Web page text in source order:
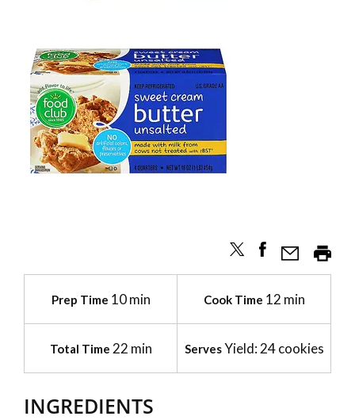
Prep Time 10 min Cook Time 12 min
Total Time 22 min ServesYield: 24 cookies
INGREDIENTS